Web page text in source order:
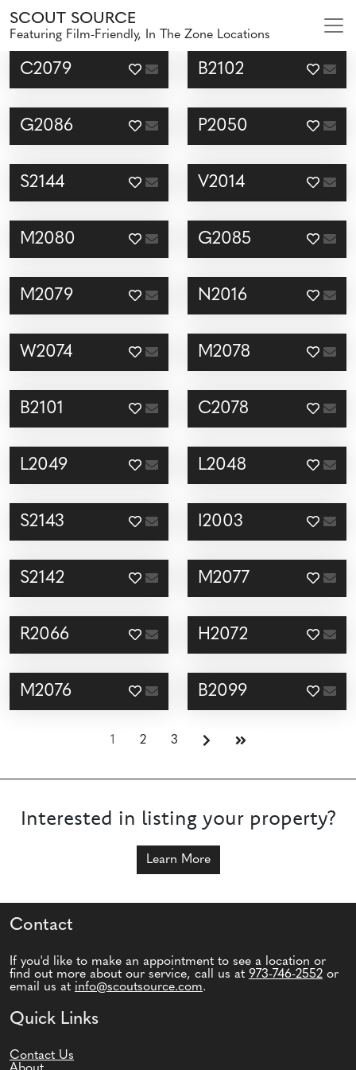
SCOUT SOURCE
Featuring Film-Friendly, In The Zone Locations
C2079 B2102
G2086 P2050
S2144 V2014
M2080 G2085
M2079 N2016
W2074 M2078
B2101 C2078
L2049 L2048
S2143 I2003
S2142 M2077
R2066 H2072
M2076 B2099
1 2 3
Interested in listing your property?
Learn More
Contact
If you'd like to make an appointment to see a location or
find out more about our service, call us at 973-746-2552 or
email us at info@scoutsource.com.
Quick Links
Contact Us